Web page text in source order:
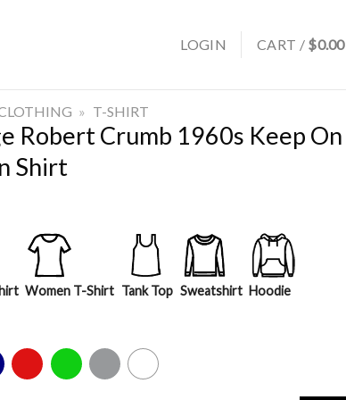
LOGIN CART / $0.00
» T-SHIRT
Robert Crumb 1960s Keep On
Shirt
Women T-Shirt Tank Top Sweatshirt Hoodie
Red Green Sport Grey White